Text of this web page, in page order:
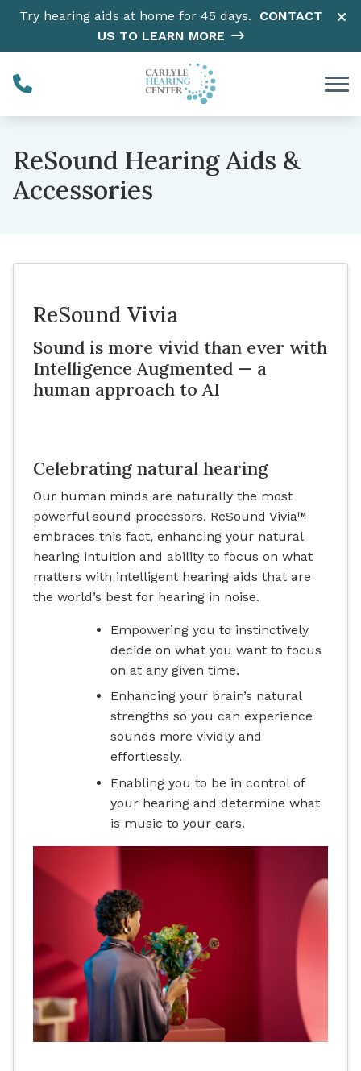
Skip to Content
Try hearing aids at home for 45 days. CONTACT
US TO LEARN MORE
ReSound Hearing Aids &
Accessories
ReSound Vivia
Sound is more vivid than ever with
Intelligence Augmented — a
human approach to AI
Celebrating natural hearing
Our human minds are naturally the most
powerful sound processors. ReSound Vivia™
embraces this fact, enhancing your natural
hearing intuition and ability to focus on what
matters with intelligent hearing aids that are
the world’s best for hearing in noise.
Empowering you to instinctively
decide on what you want to focus
on at any given time.
Enhancing your brain’s natural
strengths so you can experience
sounds more vividly and
effortlessly.
Enabling you to be in control of
your hearing and determine what
is music to your ears.